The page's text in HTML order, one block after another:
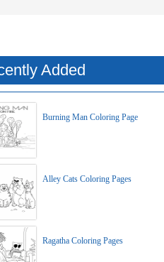
Added
Burning Man Coloring Page
Alley Cats Coloring Pages
Ragatha Coloring Pages